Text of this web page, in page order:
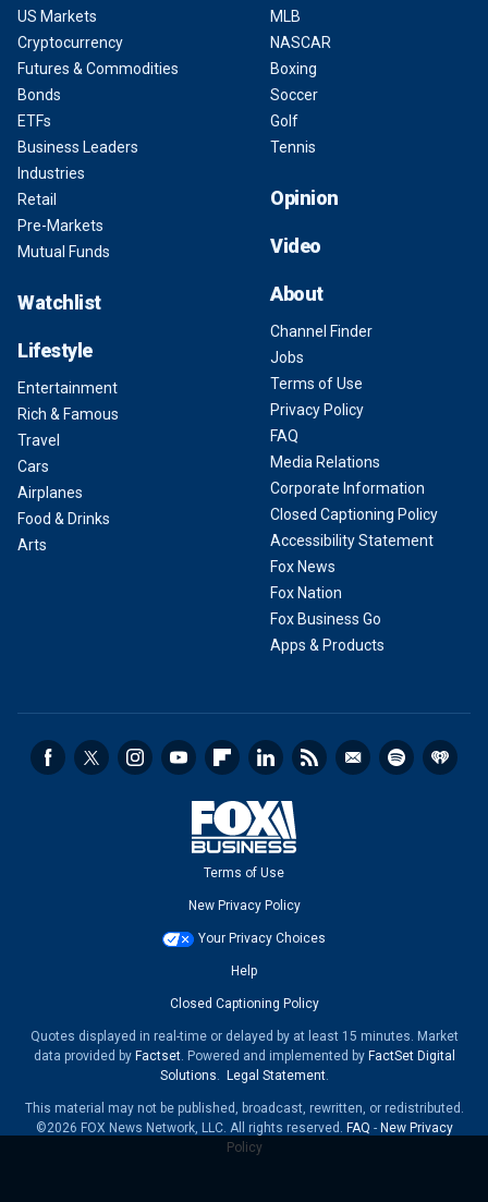
US Markets
Cryptocurrency
Futures & Commodities
Bonds
ETFs
Business Leaders
Industries
Retail
Pre-Markets
Mutual Funds
Watchlist
Lifestyle
Entertainment
Rich & Famous
Travel
Cars
Airplanes
Food & Drinks
Arts
MLB
NASCAR
Boxing
Soccer
Golf
Tennis
Opinion
Video
About
Channel Finder
Jobs
Terms of Use
Privacy Policy
FAQ
Media Relations
Corporate Information
Closed Captioning Policy
Accessibility Statement
Fox News
Fox Nation
Fox Business Go
Apps & Products
Terms of Use
New Privacy Policy
Your Privacy Choices
Help
Closed Captioning Policy
Quotes displayed in real-time or delayed by at least 15 minutes. Market
data provided by Factset. Powered and implemented by FactSet Digital
Solutions
Legal Statement.
This material may not be published, broadcast, rewritten, or redistributed.
©2026 FOX News Network, LLC. All rights reserved. FAQ - New Privacy
Policy